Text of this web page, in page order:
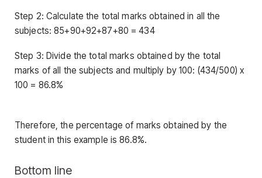
Step 2: Calculate the total marks obtained in all the
subjects: 85+90+92+87+80 = 434
Step 3: Divide the total marks obtained by the total
marks of all the subjects and multiply by 100: (434/500) x
100 = 86.8%
Therefore, the percentage of marks obtained by the
student in this example is 86.8%.
Bottom line